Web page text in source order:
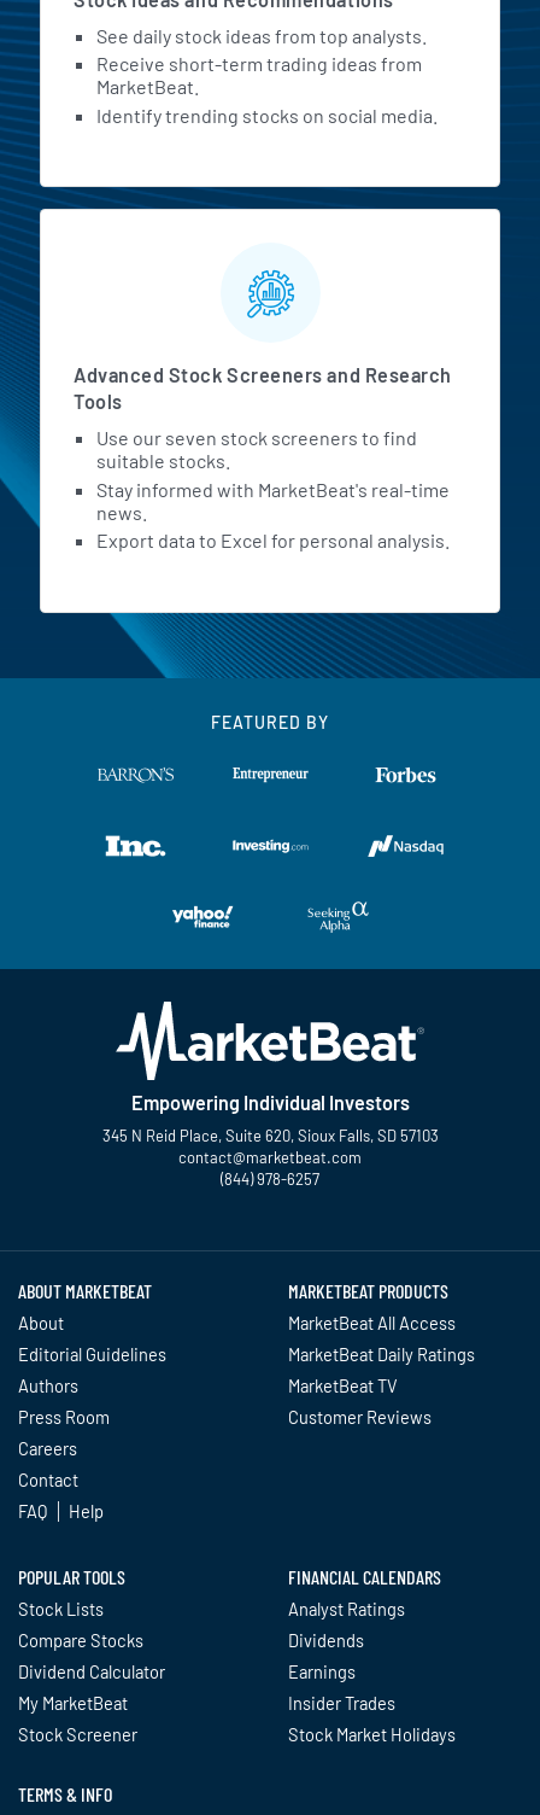
See daily stock ideas from top analysts.
Receive short-term trading ideas from
MarketBeat.
Identify trending stocks on social media.
Advanced Stock Screeners and Research
Tools
Use our seven stock screeners to find
suitable stocks.
Stay informed with MarketBeat's real-time
news.
Export data to Excel for personal analysis.
FEATURED BY
Empowering Individual Investors
345 N Reid Place, Suite 620, Sioux Falls, SD 57103
contact@marketbeat.com
(844) 978-6257
ABOUT MARKETBEAT
About
Editorial Guidelines
Authors
Press Room
Careers
Contact
FAQ
Help
MARKETBEAT PRODUCTS
MarketBeat All Access
MarketBeat Daily Ratings
MarketBeat TV
Customer Reviews
POPULAR TOOLS
Stock Lists
Compare Stocks
Dividend Calculator
My MarketBeat
Stock Screener
FINANCIAL CALENDARS
Analyst Ratings
Dividends
Earnings
Insider Trades
Stock Market Holidays
TERMS & INFO